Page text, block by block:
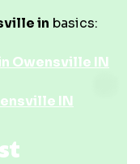
in basics:
Owensville IN
IN